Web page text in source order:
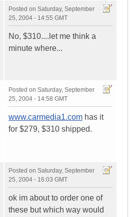
Posted on Saturday, September
25, 2004 - 14:55 GMT
No, $310....let me think a
minute where...
Posted on Saturday, September
25, 2004 - 14:58 GMT
www.carmedia1.com has it
for $279, $310 shipped.
Posted on Saturday, September
25, 2004 - 16:03 GMT
ok im about to order one of
these but which way would